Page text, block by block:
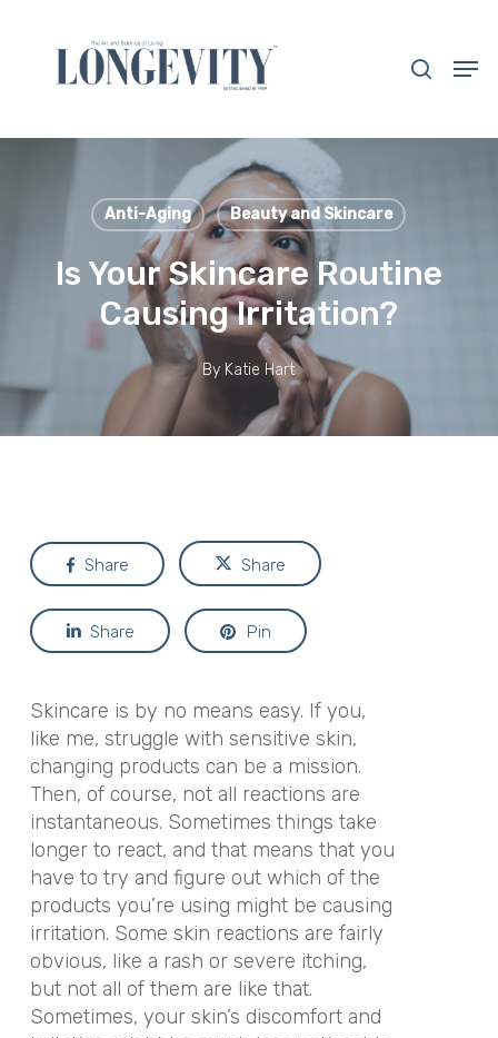
content
Anti-Aging Beauty and Skincare
Is Your Skincare Routine
Causing Irritation?
By Katie Hart
Share Share
Share Pin
Skincare is by no means easy. If you,
like me, struggle with sensitive skin,
changing products can be a mission.
Then, of course, not all reactions are
instantaneous. Sometimes things take
longer to react, and that means that you
have to try and figure out which of the
products you’re using might be causing
irritation. Some skin reactions are fairly
obvious, like a rash or severe itching,
but not all of them are like that.
Sometimes, your skin’s discomfort and
Close